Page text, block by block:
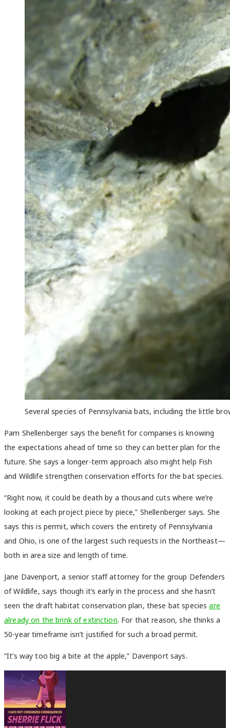
Several species of Pennsylvania bats, including the little
Pam Shellenberger says the benefit for companies is knowing
the expectations ahead of time so they can better plan for the
future. She says a longer-term approach also might help Fish
and Wildlife strengthen conservation efforts for the bat species.
“Right now, it could be death by a thousand cuts where we’re
looking at each project piece by piece,” Shellenberger says. She
says this is permit, which covers the entirety of Pennsylvania
and Ohio, is one of the largest such requests in the Northeast—
both in area size and length of time.
Jane Davenport, a senior staff attorney for the group Defenders
of Wildlife, says though it’s early in the process and she hasn’t
seen the draft habitat conservation plan, these bat speciesare
already on the brink of extinction. For that reason, she thinks a
50-year timeframe isn’t justified for such a broad permit.
“It’s way too big a bite at the apple,” Davenport says.